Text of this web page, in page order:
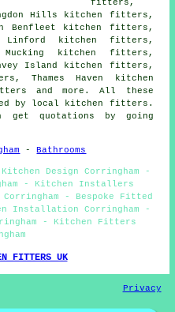
fitters,
Hills kitchen fitters,
Benfleet kitchen fitters,
Linford kitchen fitters,
kitchen fitters,
Island kitchen fitters,
Thames Haven kitchen
and more. All these
by local kitchen fitters.
get quotations by going
-Bathrooms
Design Corringham -
- Kitchen Installers
- Bespoke Fitted
Installation Corringham -
- Kitchen Fitters
FITTERS UK
Privacy